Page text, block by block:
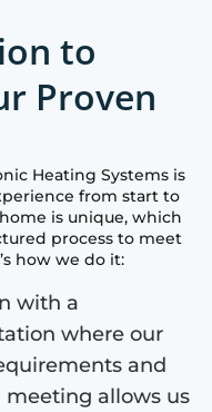
to
Proven
Heating Systems is
from start to
is unique, which
process to meet
how we do it:
with a
where our
and
meeting allows us